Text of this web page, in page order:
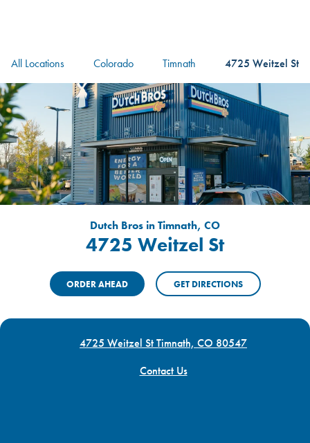
All Locations Colorado Timnath 4725 Weitzel St
Dutch Bros in Timnath, CO
4725 Weitzel St
ORDER AHEAD GET DIRECTIONS
4725 Weitzel St Timnath, CO 80547
Contact Us